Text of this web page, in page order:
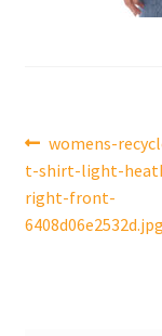
Post
Previous
post:
womens-
t-shirt-light-
right-front-
6408d06e2532d.jpg